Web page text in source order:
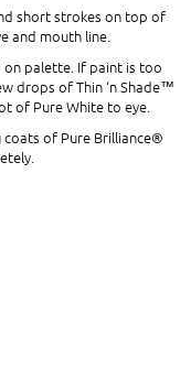
short strokes on top of
and mouth line.
palette. If paint is too
drops of Thin ‘n Shade™
of Pure White to eye.
coats of Pure Brilliance®